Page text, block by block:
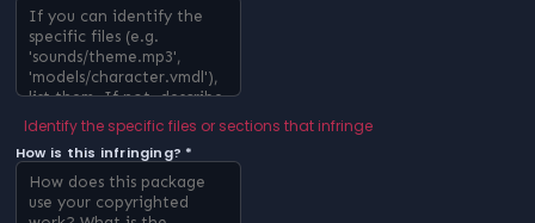
Identify the specific files or sections that infringe
How is this infringing? *